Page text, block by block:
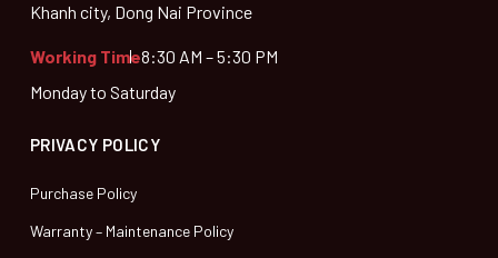
Khanh city, Dong Nai Province
Working Time8:30 AM – 5:30 PM
Monday to Saturday
PRIVACY POLICY
Purchase Policy
Warranty – Maintenance Policy